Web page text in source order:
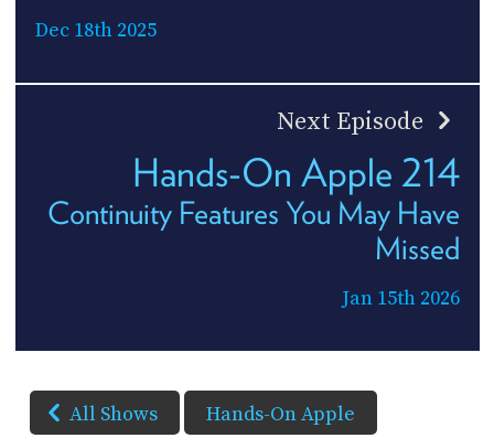
Dec 18th 2025
Next Episode
Hands-On Apple 214
Continuity Features You May Have
Missed
Jan 15th 2026
All Shows Hands-On Apple